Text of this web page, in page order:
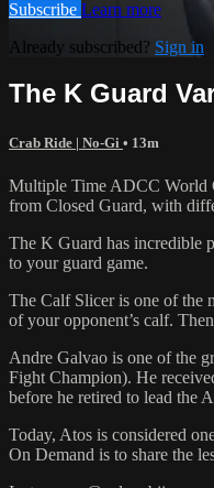
Subscribe Learn more
Already subscribed? Sign in
The K Guard
Crab Ride | No-Gi • 13m
Multiple Time ADCC World
from Closed Guard, with
The K Guard has incredible
to your guard game.
The Calf Slicer is one of the
of your opponent’s calf.
Andre Galvao is one of the
Fight Champion). He
before he retired to lead the
Today, Atos is considered
On Demand is to share the